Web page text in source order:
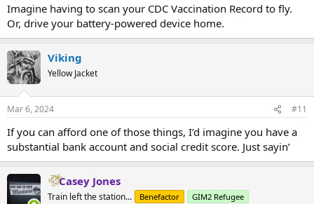
Imagine having to scan your CDC Vaccination Record to fly.
Or, drive your battery-powered device home.
Viking
Yellow Jacket
Mar 6, 2024 #11
If you can afford one of those things, I’d imagine you have a
substantial bank account and social credit score. Just sayin’
Casey Jones
Train left the station... Benefactor GIM2 Refugee